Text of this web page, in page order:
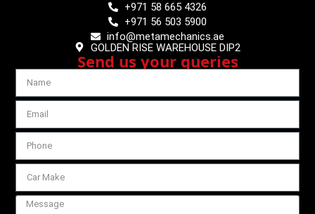
+971 58 665 4326
+971 56 503 5900
info@metamechanics.ae
GOLDEN RISE WAREHOUSE DIP2
Send us your queries